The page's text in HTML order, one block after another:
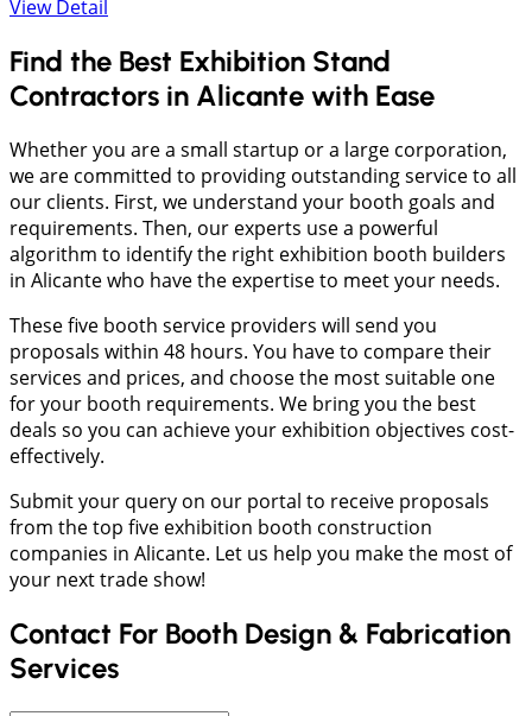
View Detail
Find the Best Exhibition Stand
Contractors in Alicante with Ease
Whether you are a small startup or a large corporation,
we are committed to providing outstanding service to all
our clients. First, we understand your booth goals and
requirements. Then, our experts use a powerful
algorithm to identify the right exhibition booth builders
in Alicante who have the expertise to meet your needs.
These five booth service providers will send you
proposals within 48 hours. You have to compare their
services and prices, and choose the most suitable one
for your booth requirements. We bring you the best
deals so you can achieve your exhibition objectives cost-
effectively.
Submit your query on our portal to receive proposals
from the top five exhibition booth construction
companies in Alicante. Let us help you make the most of
your next trade show!
Contact For Booth Design & Fabrication
Services